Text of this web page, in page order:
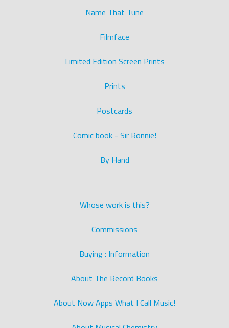
Name That Tune
Filmface
Limited Edition Screen Prints
Prints
Postcards
Comic book - Sir Ronnie!
By Hand
Whose work is this?
Commissions
Buying : Information
About The Record Books
About Now Apps What I Call Music!